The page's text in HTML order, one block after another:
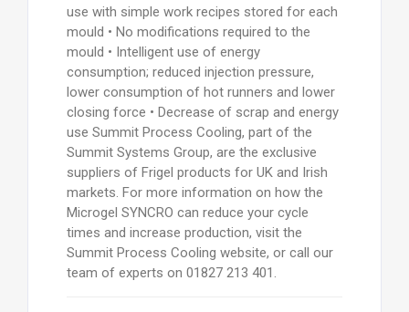
use with simple work recipes stored for each
mould • No modifications required to the
mould • Intelligent use of energy
consumption; reduced injection pressure,
lower consumption of hot runners and lower
closing force • Decrease of scrap and energy
use Summit Process Cooling, part of the
Summit Systems Group, are the exclusive
suppliers of Frigel products for UK and Irish
markets. For more information on how the
Microgel SYNCRO can reduce your cycle
times and increase production, visit the
Summit Process Cooling website, or call our
team of experts on 01827 213 401.